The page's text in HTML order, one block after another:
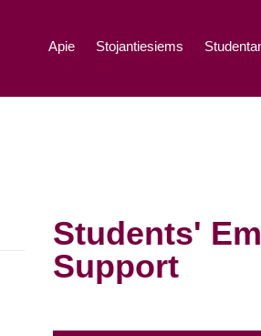
Apie Stojantiesiems
Students'
Support